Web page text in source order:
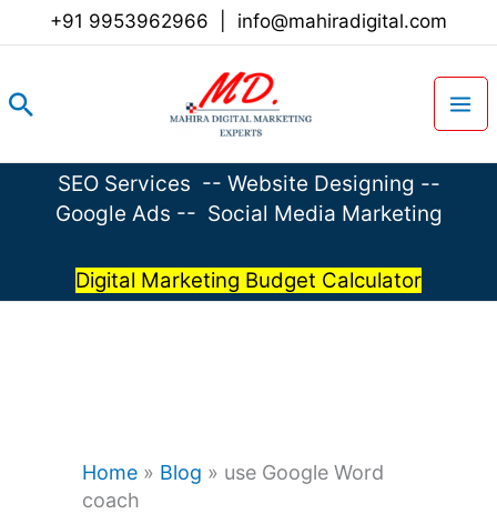
+91 9953962966 info@mahiradigital.com
Search
SEO Services -- Website Designing --
Google Ads -- Social Media Marketing
Digital Marketing Budget Calculator
Home » Blog » use Google Word
coach